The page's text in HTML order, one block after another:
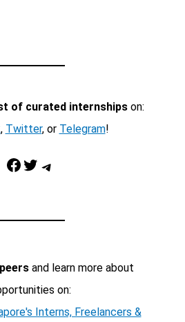
of curated internshipson:
, Twitter, or Telegram!
Facebook Twitter Telegram
and learn more about
on:
Interns, Freelancers &